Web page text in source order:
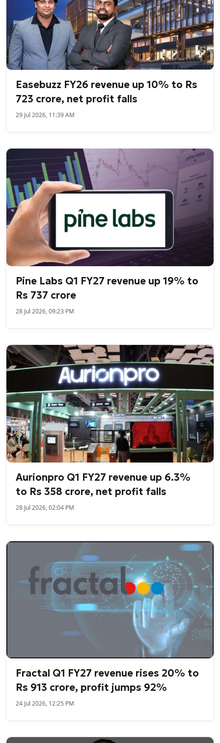
Easebuzz FY26 revenue up 10% to Rs
723 crore, net profit falls
29 Jul 2026, 11:39 AM
Pine Labs Q1 FY27 revenue up 19% to
Rs 737 crore
28 Jul 2026, 09:23 PM
Aurionpro Q1 FY27 revenue up 6.3%
to Rs 358 crore, net profit falls
28 Jul 2026, 02:04 PM
Fractal Q1 FY27 revenue rises 20% to
Rs 913 crore, profit jumps 92%
24 Jul 2026, 12:25 PM